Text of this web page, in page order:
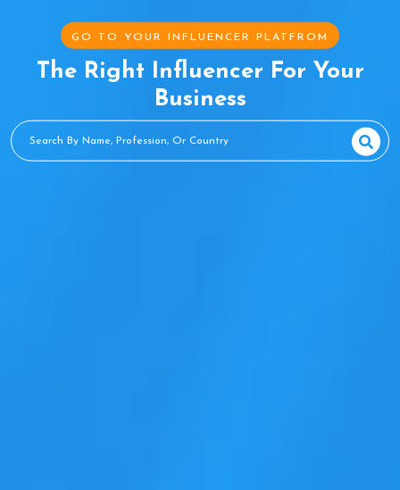
GO TO YOUR INFLUENCER PLATFROM
The Right Influencer For Your
Business